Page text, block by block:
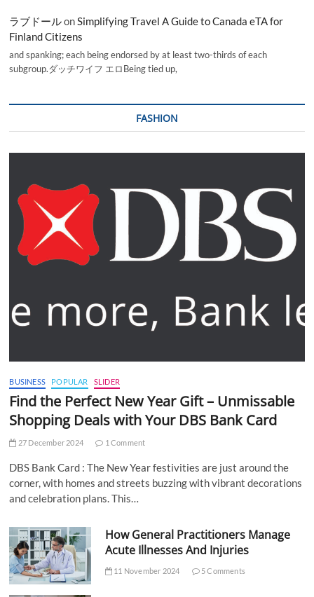
ラブドールonSimplifying Travel A Guide to Canada eTA for
Finland Citizens
and spanking; each being endorsed by at least two-thirds of each
subgroup.ダッチワイフ エロBeing tied up,
FASHION
BUSINESS POPULAR SLIDER
Find the Perfect New Year Gift – Unmissable
Shopping Deals with Your DBS Bank Card
27 December 2024 1 Comment
DBS Bank Card : The New Year festivities are just around the
corner, with homes and streets buzzing with vibrant decorations
and celebration plans. This…
How General Practitioners Manage
Acute Illnesses And Injuries
11 November 2024 5 Comments